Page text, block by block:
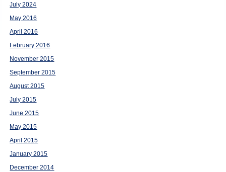
July 2024
May 2016
April 2016
February 2016
November 2015
September 2015
August 2015
July 2015
June 2015
May 2015
April 2015
January 2015
December 2014